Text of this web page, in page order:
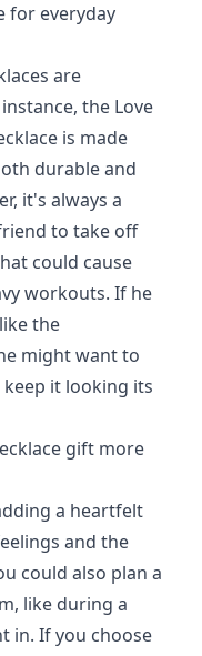
for everyday
are
the Love
is made
durable and
it's always a
to take off
could cause
workouts. If he
the
might want to
it looking its
gift more
a heartfelt
and the
could also plan a
like during a
in. If you choose